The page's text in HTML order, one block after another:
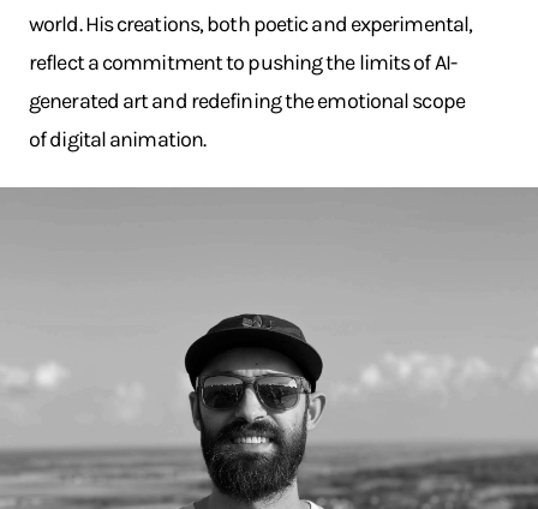
world. His creations, both poetic and experimental,
reflect a commitment to pushing the limits of AI-
generated art and redefining the emotional scope
of digital animation.